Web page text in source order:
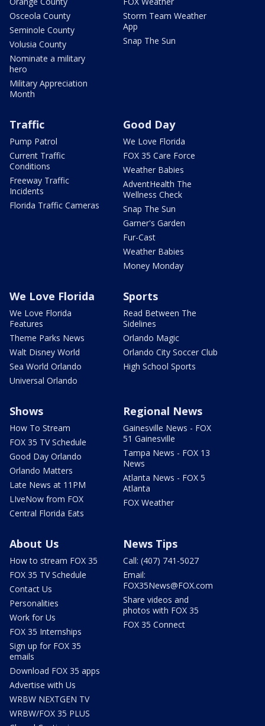
Osceola County
Seminole County
Volusia County
Nominate a military
hero
Military Appreciation
Month
Storm Team Weather
App
Snap The Sun
Traffic
Pump Patrol
Current Traffic
Conditions
Freeway Traffic
Incidents
Florida Traffic Cameras
Good Day
We Love Florida
FOX 35 Care Force
Weather Babies
AdventHealth The
Wellness Check
Snap The Sun
Garner's Garden
Fur-Cast
Weather Babies
Money Monday
We Love Florida
We Love Florida
Features
Theme Parks News
Walt Disney World
Sea World Orlando
Universal Orlando
Sports
Read Between The
Sidelines
Orlando Magic
Orlando City Soccer Club
High School Sports
Shows
How To Stream
FOX 35 TV Schedule
Good Day Orlando
Orlando Matters
Late News at 11PM
LIveNow from FOX
Central Florida Eats
Regional News
Gainesville News - FOX
51 Gainesville
Tampa News - FOX 13
News
Atlanta News - FOX 5
Atlanta
FOX Weather
About Us
How to stream FOX 35
FOX 35 TV Schedule
Contact Us
Personalities
Work for Us
FOX 35 Internships
Sign up for FOX 35
emails
Download FOX 35 apps
Advertise with Us
WRBW NEXTGEN TV
WRBW/FOX 35 PLUS
News Tips
Call: (407) 741-5027
Email:
FOX35News@FOX.com
Share videos and
photos with FOX 35
FOX 35 Connect